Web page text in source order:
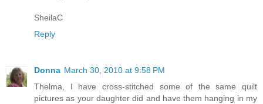
SheilaC
Reply
Donna March 30, 2010 at 9:58 PM
Thelma, I have cross-stitched some of the same quilt
pictures as your daughter did and have them hanging in my